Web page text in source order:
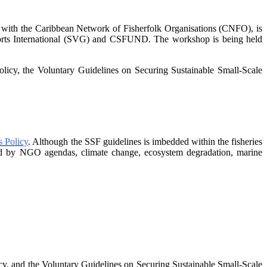
the Caribbean Network of Fisherfolk Organisations(CNFO), is
International (SVG) and CSFUND. The workshop is being held
the Voluntary Guidelines on Securing Sustainable Small-Scale
Policy. Although the SSF guidelines is imbedded within the fisheries
by NGO agendas, climate change, ecosystem degradation, marine
and the Voluntary Guidelines on Securing Sustainable Small-Scale